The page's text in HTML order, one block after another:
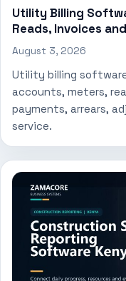
Utility Billing
Reads, Invoices
August 3, 2026
Utility billing
accounts, meters,
payments, arrears,
service.